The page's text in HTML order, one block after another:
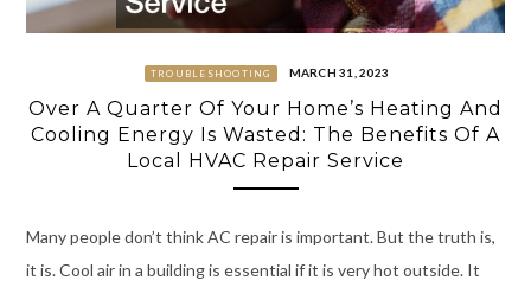
TROUBLESHOOTING MARCH 31, 2023
Over A Quarter Of Your Home’s Heating And
Cooling Energy Is Wasted: The Benefits Of A
Local HVAC Repair Service
Many people don’t think AC repair is important. But the truth is,
it is. Cool air in a building is essential if it is very hot outside. It